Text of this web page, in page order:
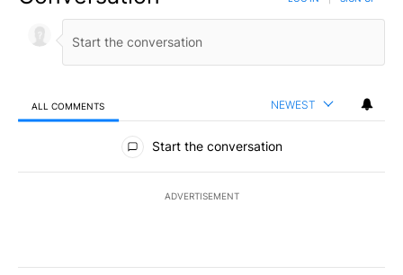
ALL COMMENTS NEWEST
All Comments
Start the conversation
ADVERTISEMENT